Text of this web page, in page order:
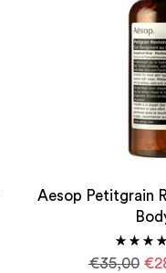
Aesop Petitgrain
Regular
€35,00